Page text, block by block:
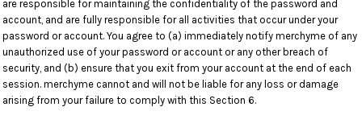
are responsible for maintaining the confidentiality of the password and
account, and are fully responsible for all activities that occur under your
password or account. You agree to (a) immediately notify merchyme of any
unauthorized use of your password or account or any other breach of
security, and (b) ensure that you exit from your account at the end of each
session. merchyme cannot and will not be liable for any loss or damage
arising from your failure to comply with this Section 6.